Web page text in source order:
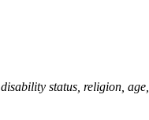
status, religion,